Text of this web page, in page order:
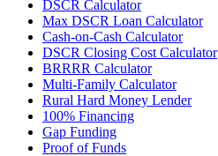
DSCR Calculator
Max DSCR Loan Calculator
Cash-on-Cash Calculator
DSCR Closing Cost Calculator
BRRRR Calculator
Multi-Family Calculator
Rural Hard Money Lender
100% Financing
Gap Funding
Proof of Funds